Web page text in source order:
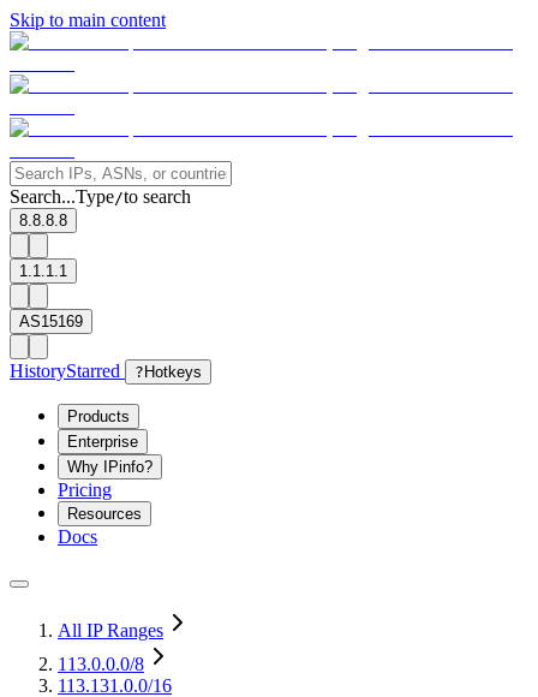
Skip to main content
Search...Type/to search
8.8.8.8
1.1.1.1
AS15169
HistoryStarred ? Hotkeys
Products
Enterprise
Why IPinfo?
Pricing
Resources
Docs
All IP Ranges
113.0.0.0/8
113.131.0.0/16